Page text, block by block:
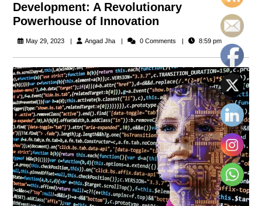
Development: A Revolutionary
Powerhouse of Innovation
May 29, 2023 Angad JhaAngad
0 Comments 8:59 pm